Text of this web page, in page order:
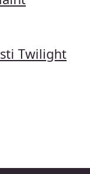
Twilight